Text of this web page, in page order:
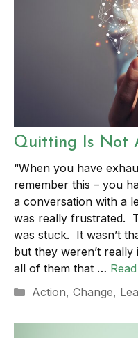
Quitting Is Not
“When you have
remember this – you
a conversation with a
was really frustrated.
was stuck. It wasn’t
but they weren’t
all of them that …
Categories
Action, Change,